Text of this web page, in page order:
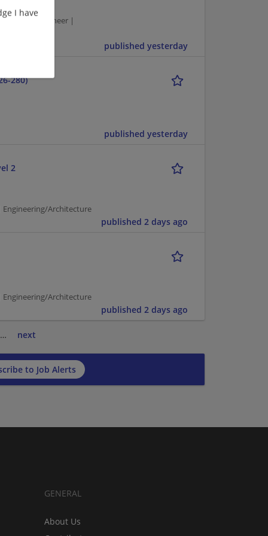
I have
Network Engineer |
published yesterday
280)
published yesterday
2
Engineering/Architecture
published 2 days ago
Engineering/Architecture
published 2 days ago
… next
to Job Alerts
GENERAL
About Us